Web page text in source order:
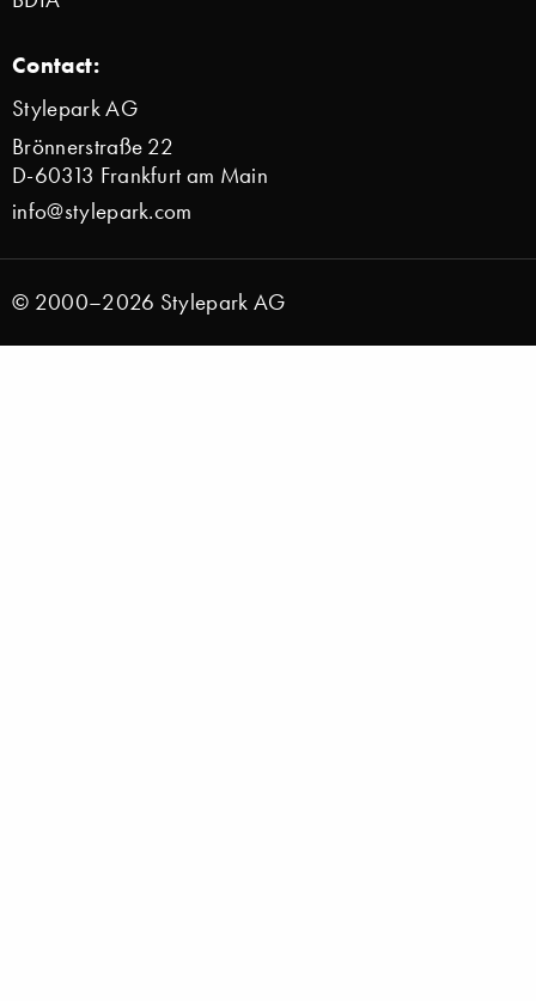
Contact:
Stylepark AG
Brönnerstraße 22
D-60313 Frankfurt am Main
info@stylepark.com
© 2000–2026 Stylepark AG